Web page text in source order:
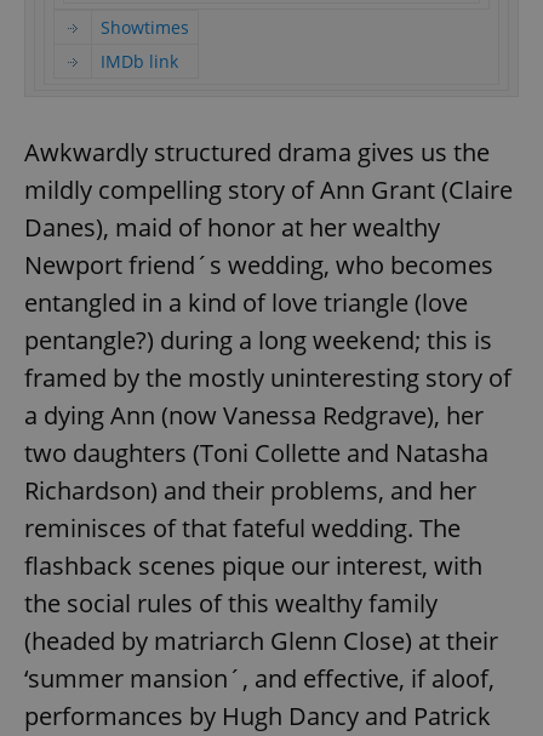
Showtimes
IMDb link
Awkwardly structured drama gives us the
mildly compelling story of Ann Grant (Claire
Danes), maid of honor at her wealthy
Newport friend´s wedding, who becomes
entangled in a kind of love triangle (love
pentangle?) during a long weekend; this is
framed by the mostly uninteresting story of
a dying Ann (now Vanessa Redgrave), her
two daughters (Toni Collette and Natasha
Richardson) and their problems, and her
reminisces of that fateful wedding. The
flashback scenes pique our interest, with
the social rules of this wealthy family
(headed by matriarch Glenn Close) at their
‘summer mansion´, and effective, if aloof,
performances by Hugh Dancy and Patrick